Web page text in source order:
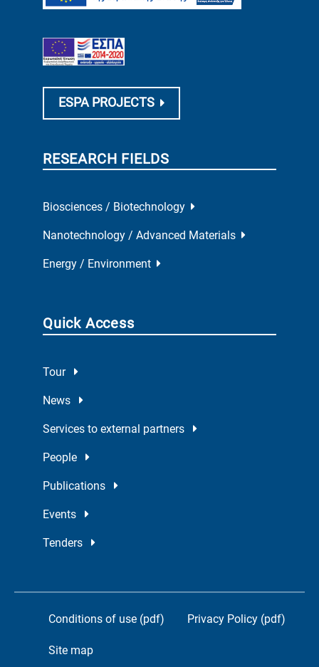
ESPA PROJECTS
RESEARCH FIELDS
Biosciences / Biotechnology
Nanotechnology / Advanced Materials
Energy / Environment
Quick Access
Tour
News
Services to external partners
People
Publications
Events
Tenders
Conditions of use (pdf) Privacy Policy (pdf)
Site map